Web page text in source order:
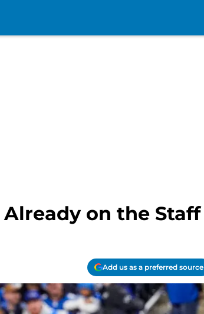
on the Staff
Add us as a preferred source